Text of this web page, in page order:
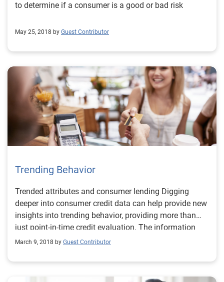
to determine if a consumer is a good or bad risk
May 25, 2018 by Guest Contributor
Trending Behavior
Trended attributes and consumer lending Digging
deeper into consumer credit data can help provide new
insights into trending behavior, providing more than
just point-in-time credit evaluation. The information
derived through trended attributes can help you
account migration behavior. Slope of balance changes.
Delinquency patterns over time. Today’s consumer
March 9, 2018 by Guest Contributor